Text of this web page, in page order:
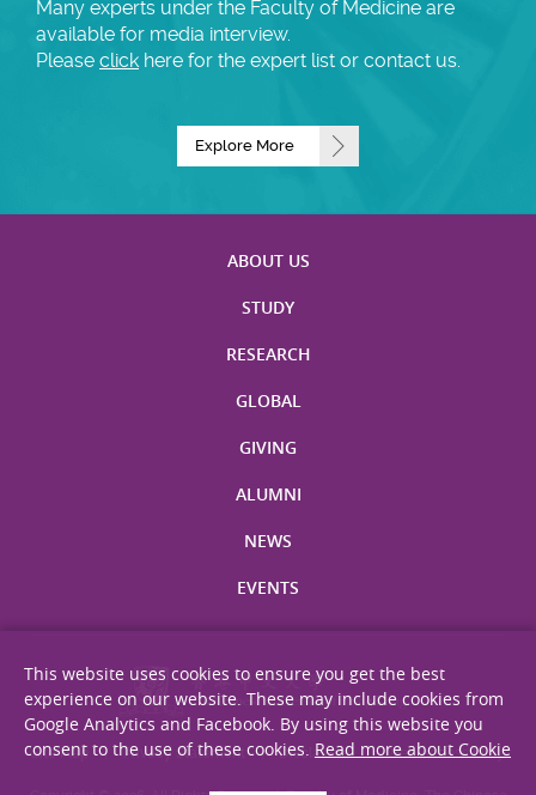
Many experts under the Faculty of Medicine are
available for media interview.
Please click here for the expert list or contact us.
Explore More
ABOUT US
STUDY
RESEARCH
GLOBAL
GIVING
ALUMNI
NEWS
EVENTS
Site Map Privacy Statement Disclaimer Web Accessibility
This website uses cookies to ensure you get the best
experience on our website. These may include cookies from
Google Analytics and Facebook. By using this website you
consent to the use of these cookies. Read more about Cookie